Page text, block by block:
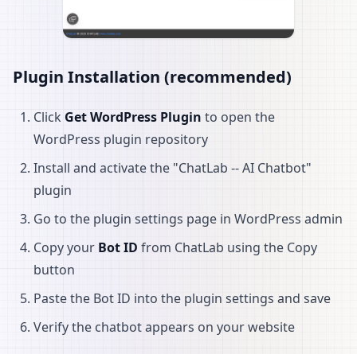
Plugin Installation (recommended)
Click Get WordPress Plugin to open the
WordPress plugin repository
Install and activate the "ChatLab -- AI Chatbot"
plugin
Go to the plugin settings page in WordPress admin
Copy your Bot ID from ChatLab using the Copy
button
Paste the Bot ID into the plugin settings and save
Verify the chatbot appears on your website